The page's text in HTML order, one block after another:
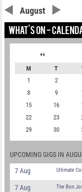
August
WHAT'S ON -
M
T
1
2
8
9
15
16
22
23
29
30
UPCOMING GIGS IN
7 Aug Ultimate
7 Aug The Bon